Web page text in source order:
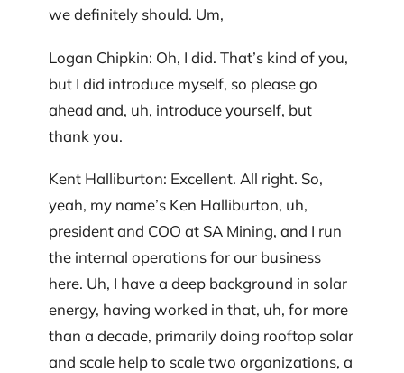
we definitely should. Um,
Logan Chipkin: Oh, I did. That’s kind of you,
but I did introduce myself, so please go
ahead and, uh, introduce yourself, but
thank you.
Kent Halliburton: Excellent. All right. So,
yeah, my name’s Ken Halliburton, uh,
president and COO at SA Mining, and I run
the internal operations for our business
here. Uh, I have a deep background in solar
energy, having worked in that, uh, for more
than a decade, primarily doing rooftop solar
and scale help to scale two organizations, a